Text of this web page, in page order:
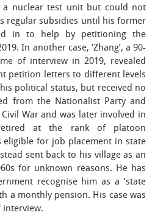
a nuclear test unit but could not
regular subsidies until his former
in to help by petitioning the
In another case, ‘Zhang’, a 90-
of interview in 2019, revealed
petition letters to different levels
political status, but received no
from the Nationalist Party and
War and was later involved in
at the rank of platoon
eligible for job placement in state
sent back to his village as an
for unknown reasons. He has
recognise him as a ‘state
a monthly pension. His case was
interview.